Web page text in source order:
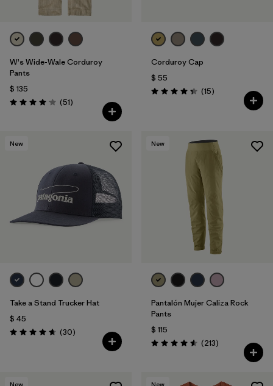
W's Wide-Wale Corduroy
Pants
$ 135
Valoración: 4.1 / 5
(51Comentarios
)
Corduroy Cap
$ 55
Valoración: 4.3 / 5
(15Comentarios
)
New
Take a Stand Trucker Hat
$ 45
Valoración: 4.6 / 5
(30Comentarios
)
New
Pantalón Mujer Caliza Rock
Pants
$ 115
Valoración: 4.6 / 5
(213Comentarios
)
New New